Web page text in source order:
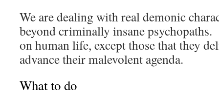
We are dealing with real demonic
beyond criminally insane
on human life, except those that they
advance their malevolent agenda.
What to do